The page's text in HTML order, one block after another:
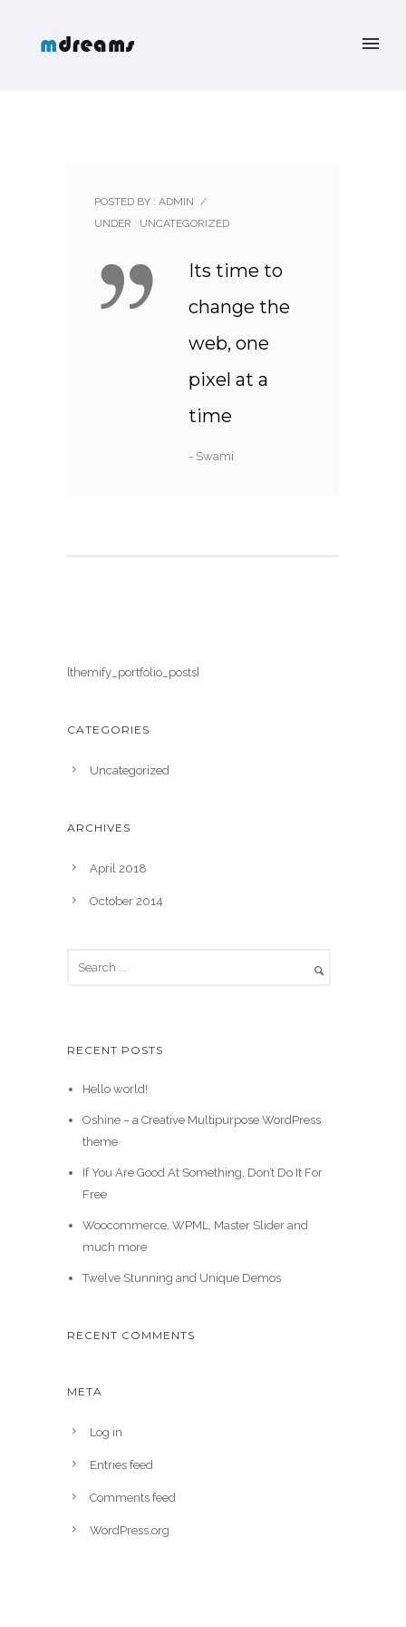
POSTED BY : ADMIN /
UNDER : UNCATEGORIZED
Its time to
change the
web, one
pixel at a
time
- Swami
[themify_portfolio_posts]
CATEGORIES
Uncategorized
ARCHIVES
April 2018
October 2014
RECENT POSTS
Hello world!
Oshine – a Creative Multipurpose WordPress
theme
If You Are Good At Something, Don’t Do It For
Free
Woocommerce, WPML, Master Slider and
much more
Twelve Stunning and Unique Demos
RECENT COMMENTS
META
Log in
Entries feed
Comments feed
WordPress.org